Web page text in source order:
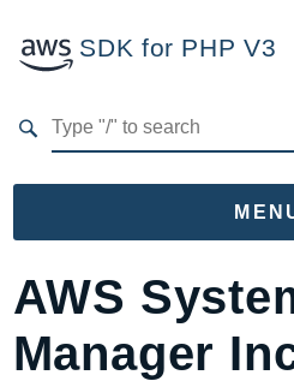
SDK for PHP V3
Namespaces
AccessAnalyzer
AWS
Manager